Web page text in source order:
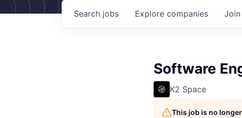
Search jobs Explore companies
Software
K2 Space
This job is no